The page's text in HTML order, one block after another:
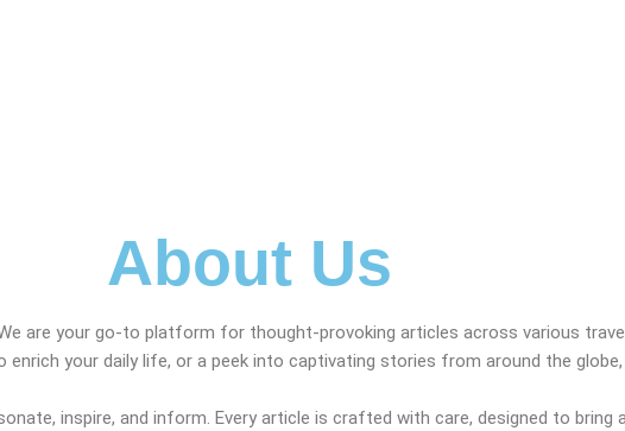
About Us
are your go-to platform for thought-provoking articles across various
your daily life, or a peek into captivating stories from around the globe,
inspire, and inform. Every article is crafted with care, designed to